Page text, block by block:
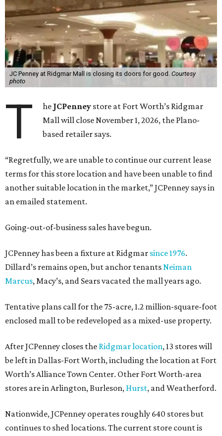
JC Penney at Ridgmar Mall is closing its doors for good. Courtesy
photo
T he JCPenney store at Fort Worth’s Ridgmar
Mall will close November 1, 2026, the Plano-
based retailer says.
“Regretfully, we are unable to continue our current lease
terms for this store location and have been unable to find
another suitable location in the market,” JCPenney says in
an emailed statement.
Going-out-of-business sales have begun.
JCPenney has been a fixture at Ridgmar since 1976.
Dillard’s remains open, but anchor tenantsNeiman
Marcus, Macy’s, and Sears vacated the mall years ago.
Tentative plans call for the 75-acre, 1.2 million-square-foot
enclosed mall to be redeveloped as a mixed-use property.
After JCPenney closes the Ridgmar location, 13 stores will
be left in Dallas-Fort Worth, including the location at Fort
Worth’s Alliance Town Center. Other Fort Worth-area
stores are in Arlington, Burleson, Hurst, and Weatherford.
Nationwide, JCPenney operates roughly 640 stores but
continues to shed locations. The current store count is